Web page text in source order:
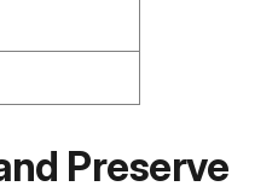
Preserve